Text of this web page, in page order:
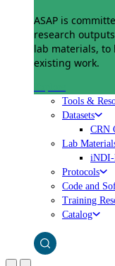
ASAP is
research
lab materials,
existing work.
Tools &
Datasets
CRN
Lab
iNDI-
Protocols
Code and
Training
Catalog